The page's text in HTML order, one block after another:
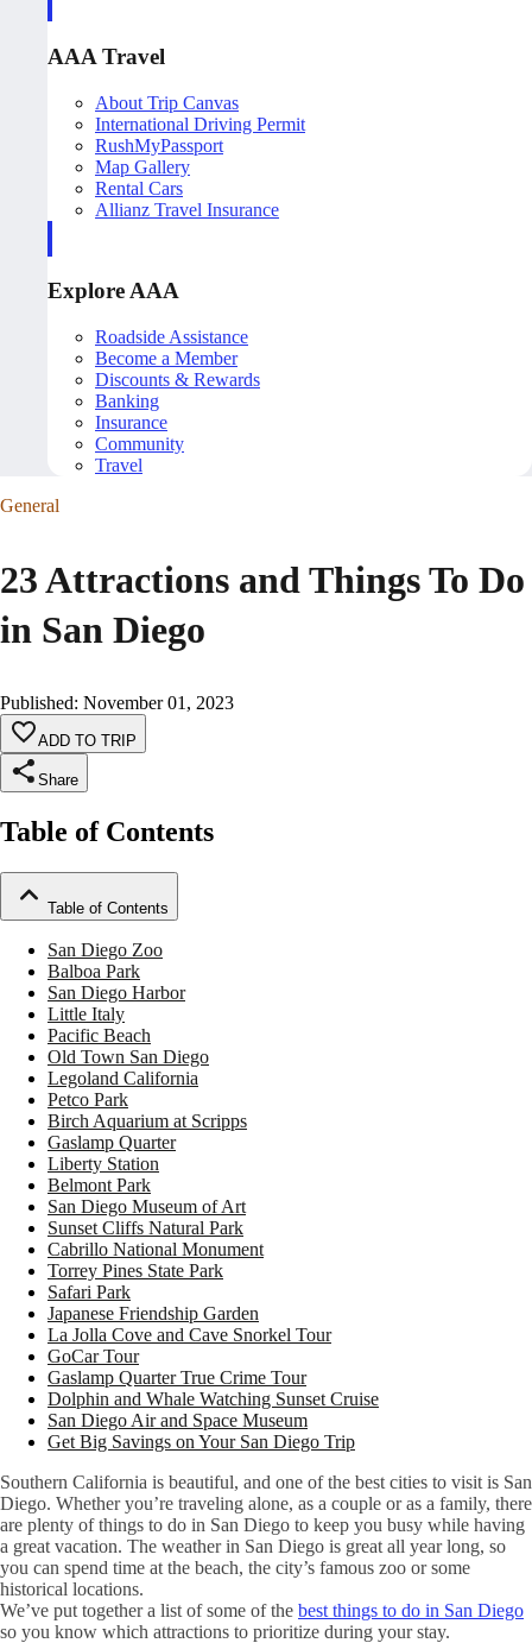
AAA Travel
About Trip Canvas
International Driving Permit
RushMyPassport
Map Gallery
Rental Cars
Allianz Travel Insurance
Explore AAA
Roadside Assistance
Become a Member
Discounts & Rewards
Banking
Insurance
Community
Travel
General
23 Attractions and Things To Do
in San Diego
Published: November 01, 2023
ADD TO TRIP
Share
Table of Contents
Table of Contents
San Diego Zoo
Balboa Park
San Diego Harbor
Little Italy
Pacific Beach
Old Town San Diego
Legoland California
Petco Park
Birch Aquarium at Scripps
Gaslamp Quarter
Liberty Station
Belmont Park
San Diego Museum of Art
Sunset Cliffs Natural Park
Cabrillo National Monument
Torrey Pines State Park
Safari Park
Japanese Friendship Garden
La Jolla Cove and Cave Snorkel Tour
GoCar Tour
Gaslamp Quarter True Crime Tour
Dolphin and Whale Watching Sunset Cruise
San Diego Air and Space Museum
Get Big Savings on Your San Diego Trip
Southern California is beautiful, and one of the best cities to visit is San
Diego. Whether you’re traveling alone, as a couple or as a family, there
are plenty of things to do in San Diego to keep you busy while having
a great vacation. The weather in San Diego is great all year long, so
you can spend time at the beach, the city’s famous zoo or some
historical locations.
We’ve put together a list of some of the best things to do in San Diego
so you know which attractions to prioritize during your stay.